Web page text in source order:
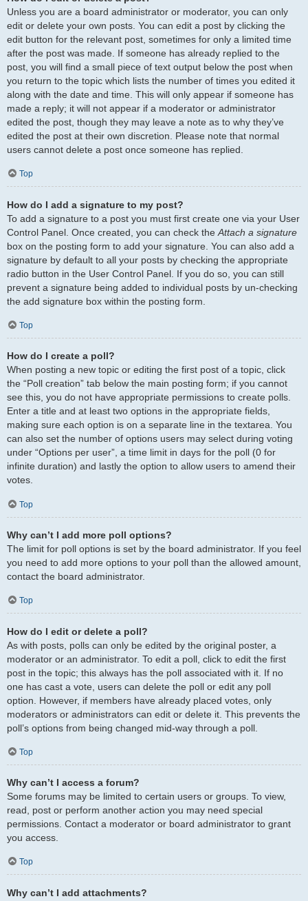
Unless you are a board administrator or moderator, you can only
edit or delete your own posts. You can edit a post by clicking the
edit button for the relevant post, sometimes for only a limited time
after the post was made. If someone has already replied to the
post, you will find a small piece of text output below the post when
you return to the topic which lists the number of times you edited it
along with the date and time. This will only appear if someone has
made a reply; it will not appear if a moderator or administrator
edited the post, though they may leave a note as to why they’ve
edited the post at their own discretion. Please note that normal
users cannot delete a post once someone has replied.
Top
How do I add a signature to my post?
To add a signature to a post you must first create one via your User
Control Panel. Once created, you can check the Attach a signature
box on the posting form to add your signature. You can also add a
signature by default to all your posts by checking the appropriate
radio button in the User Control Panel. If you do so, you can still
prevent a signature being added to individual posts by un-checking
the add signature box within the posting form.
Top
How do I create a poll?
When posting a new topic or editing the first post of a topic, click
the “Poll creation” tab below the main posting form; if you cannot
see this, you do not have appropriate permissions to create polls.
Enter a title and at least two options in the appropriate fields,
making sure each option is on a separate line in the textarea. You
can also set the number of options users may select during voting
under “Options per user”, a time limit in days for the poll (0 for
infinite duration) and lastly the option to allow users to amend their
votes.
Top
Why can’t I add more poll options?
The limit for poll options is set by the board administrator. If you feel
you need to add more options to your poll than the allowed amount,
contact the board administrator.
Top
How do I edit or delete a poll?
As with posts, polls can only be edited by the original poster, a
moderator or an administrator. To edit a poll, click to edit the first
post in the topic; this always has the poll associated with it. If no
one has cast a vote, users can delete the poll or edit any poll
option. However, if members have already placed votes, only
moderators or administrators can edit or delete it. This prevents the
poll’s options from being changed mid-way through a poll.
Top
Why can’t I access a forum?
Some forums may be limited to certain users or groups. To view,
read, post or perform another action you may need special
permissions. Contact a moderator or board administrator to grant
you access.
Top
Why can’t I add attachments?